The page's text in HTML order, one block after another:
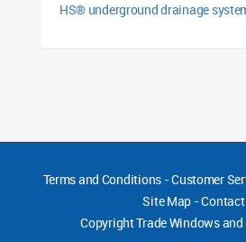
HS® underground drainage
Terms and Conditions-Customer
Site Map -Contact
CopyrightTrade Windows